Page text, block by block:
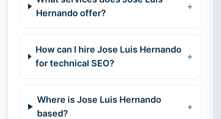
Hernando offer?
+
How can I hire Jose Luis Hernando
for technical SEO?
+
Where is Jose Luis Hernando
based?
+